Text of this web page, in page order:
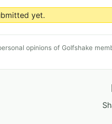
yet.
opinions of Golfshake